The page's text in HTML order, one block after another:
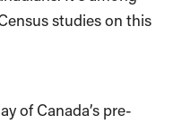
studies on this
of Canada’s pre-